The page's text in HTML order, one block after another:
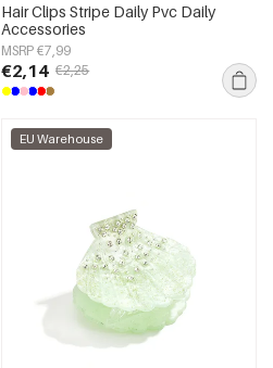
Hair Clips Stripe Daily Pvc Daily
Accessories
MSRP €7,99
€2,14 €2,25
EU Warehouse